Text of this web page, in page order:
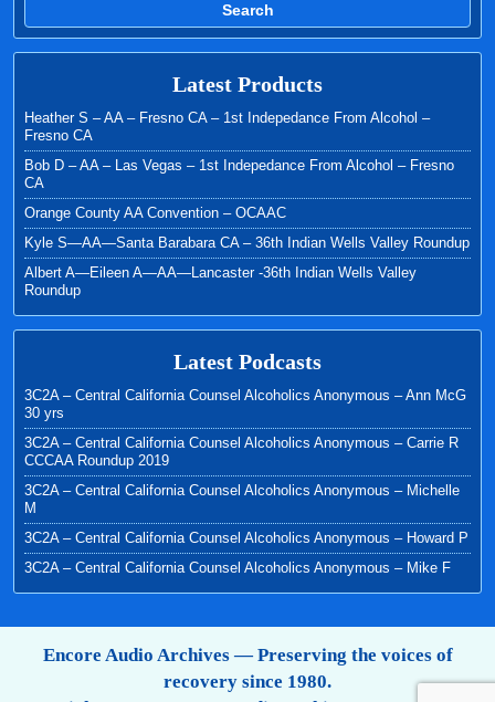
Search
Latest Products
Heather S – AA – Fresno CA – 1st Indepedance From Alcohol –
Fresno CA
Bob D – AA – Las Vegas – 1st Indepedance From Alcohol – Fresno
CA
Orange County AA Convention – OCAAC
Kyle S—AA—Santa Barabara CA – 36th Indian Wells Valley Roundup
Albert A—Eileen A—AA—Lancaster -36th Indian Wells Valley
Roundup
Latest Podcasts
3C2A – Central California Counsel Alcoholics Anonymous – Ann McG
30 yrs
3C2A – Central California Counsel Alcoholics Anonymous – Carrie R
CCCAA Roundup 2019
3C2A – Central California Counsel Alcoholics Anonymous – Michelle
M
3C2A – Central California Counsel Alcoholics Anonymous – Howard P
3C2A – Central California Counsel Alcoholics Anonymous – Mike F
Encore Audio Archives — Preserving the voices of
recovery since 1980.